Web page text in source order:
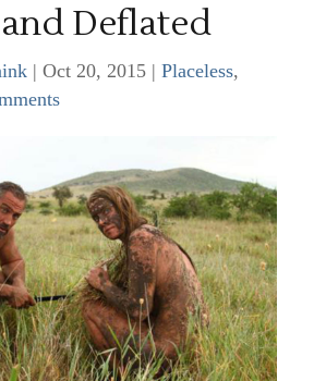
Deflated
| Oct 20, 2015| Placeless,